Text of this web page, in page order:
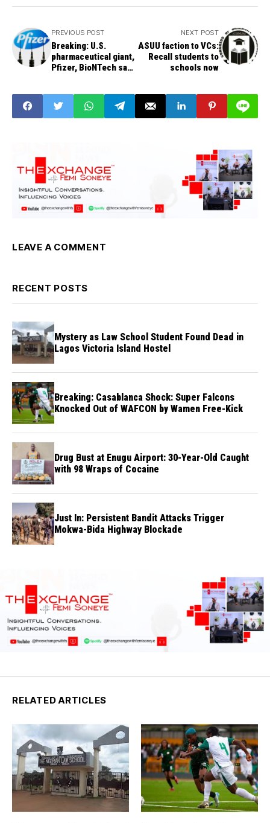
PREVIOUS POST
Breaking: U.S.
pharmaceutical giant,
Pfizer, BioNTech say
NEXT POST
ASUU faction to VCs:
Recall students to
schools now
LEAVE A COMMENT
RECENT POSTS
Mystery as Law School Student Found Dead in
Lagos Victoria Island Hostel
Breaking: Casablanca Shock: Super Falcons
Knocked Out of WAFCON by Wamen Free-Kick
Drug Bust at Enugu Airport: 30-Year-Old Caught
with 98 Wraps of Cocaine
Just In: Persistent Bandit Attacks Trigger
Mokwa-Bida Highway Blockade
RELATED ARTICLES